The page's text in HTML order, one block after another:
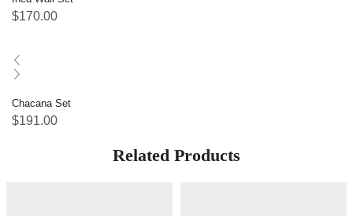
$170.00
Chacana Set
$191.00
Related Products